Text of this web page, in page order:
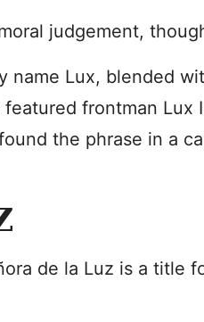
judgement,
name Lux, blended
frontman Lux
the phrase in a
de la Luz is a title